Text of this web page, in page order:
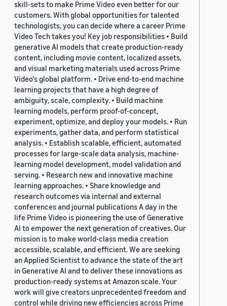
skill-sets to make Prime Video even better for our
customers. With global opportunities for talented
technologists, you can decide where a career Prime
Video Tech takes you! Key job responsibilities • Build
generative AI models that create production-ready
content, including movie content, localized assets,
and visual marketing materials used across Prime
Video's global platform. • Drive end-to-end machine
learning projects that have a high degree of
ambiguity, scale, complexity. • Build machine
learning models, perform proof-of-concept,
experiment, optimize, and deploy your models. • Run
experiments, gather data, and perform statistical
analysis. • Establish scalable, efficient, automated
processes for large-scale data analysis, machine-
learning model development, model validation and
serving. • Research new and innovative machine
learning approaches. • Share knowledge and
research outcomes via internal and external
conferences and journal publications A day in the
life Prime Video is pioneering the use of Generative
AI to empower the next generation of creatives. Our
mission is to make world-class media creation
accessible, scalable, and efficient. We are seeking
an Applied Scientist to advance the state of the art
in Generative AI and to deliver these innovations as
production-ready systems at Amazon scale. Your
work will give creators unprecedented freedom and
control while driving new efficiencies across Prime